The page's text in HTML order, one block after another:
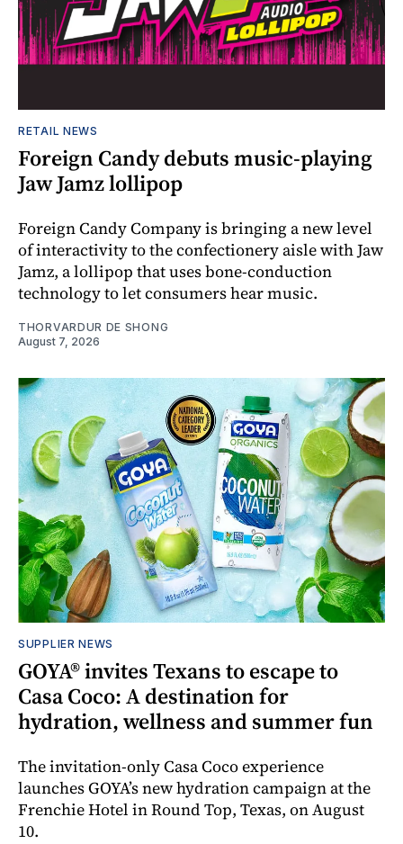
RETAIL NEWS
Foreign Candy debuts music-playing
Jaw Jamz lollipop
Foreign Candy Company is bringing a new level
of interactivity to the confectionery aisle with Jaw
Jamz, a lollipop that uses bone-conduction
technology to let consumers hear music.
THORVARDUR DE SHONG
August 7, 2026
SUPPLIER NEWS
GOYA® invites Texans to escape to
Casa Coco: A destination for
hydration, wellness and summer fun
The invitation-only Casa Coco experience
launches GOYA’s new hydration campaign at the
Frenchie Hotel in Round Top, Texas, on August
10.